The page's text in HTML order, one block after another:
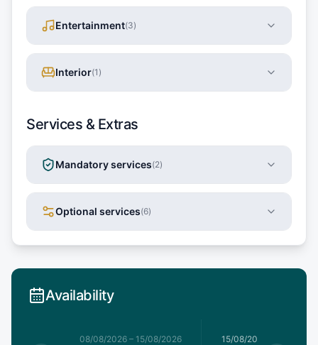
Entertainment(3)
Interior(1 )
Services & Extras
Mandatory services(2)
Optional services(6)
Availability
08/08/2026– 15/08/2026 15/08/2026